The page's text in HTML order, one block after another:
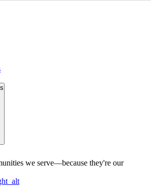
we serve—because they're our